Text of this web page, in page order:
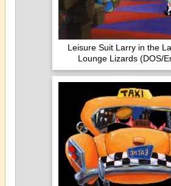
Leisure Suit Larry in the
Lounge Lizards (DOS/